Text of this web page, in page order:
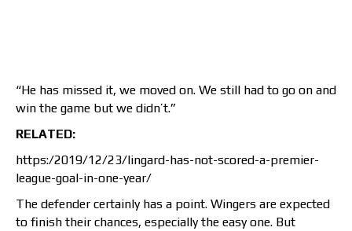
“He has missed it, we moved on. We still had to go on and
win the game but we didn’t.”
RELATED:
https:/2019/12/23/lingard-has-not-scored-a-premier-
league-goal-in-one-year/
The defender certainly has a point. Wingers are expected
to finish their chances, especially the easy one. But